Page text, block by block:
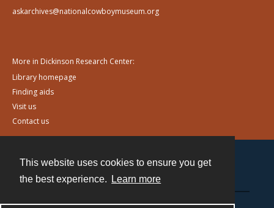
This website uses cookies to ensure you get
the best experience.
Learn more
askarchives@nationalcowboymuseum.org
More in Dickinson Research Center:
Library homepage
Finding aids
Visit us
Contact us